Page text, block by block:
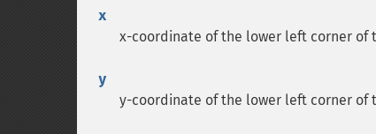
x
x-coordinate of the lower left corner of
y
y-coordinate of the lower left corner of